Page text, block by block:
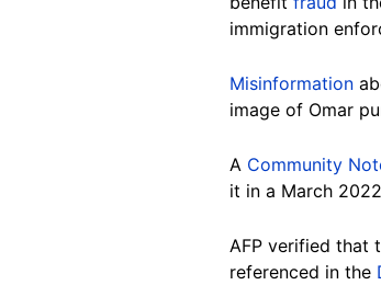
immigration
Misinformation
image of Omar
A Community
it in a March 2022
AFP verified that
referenced in the